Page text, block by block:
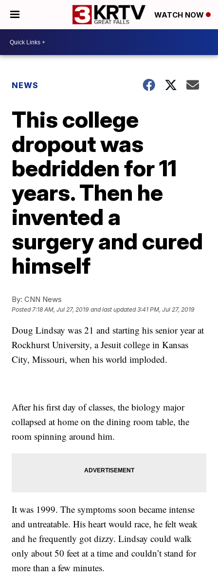
WATCH NOW
NEWS
This college
dropout was
bedridden for 11
years. Then he
invented a
surgery and cured
himself
By: CNN News
Posted7:18 AM, Jul 27, 2019 and last updated 3:41 PM, Jul 27, 2019
Doug Lindsay was 21 and starting his senior year at
Rockhurst University, a Jesuit college in Kansas
City, Missouri, when his world imploded.
After his first day of classes, the biology major
collapsed at home on the dining room table, the
room spinning around him.
It was 1999. The symptoms soon became intense
and untreatable. His heart would race, he felt weak
and he frequently got dizzy. Lindsay could walk
only about 50 feet at a time and couldn’t stand for
more than a few minutes.